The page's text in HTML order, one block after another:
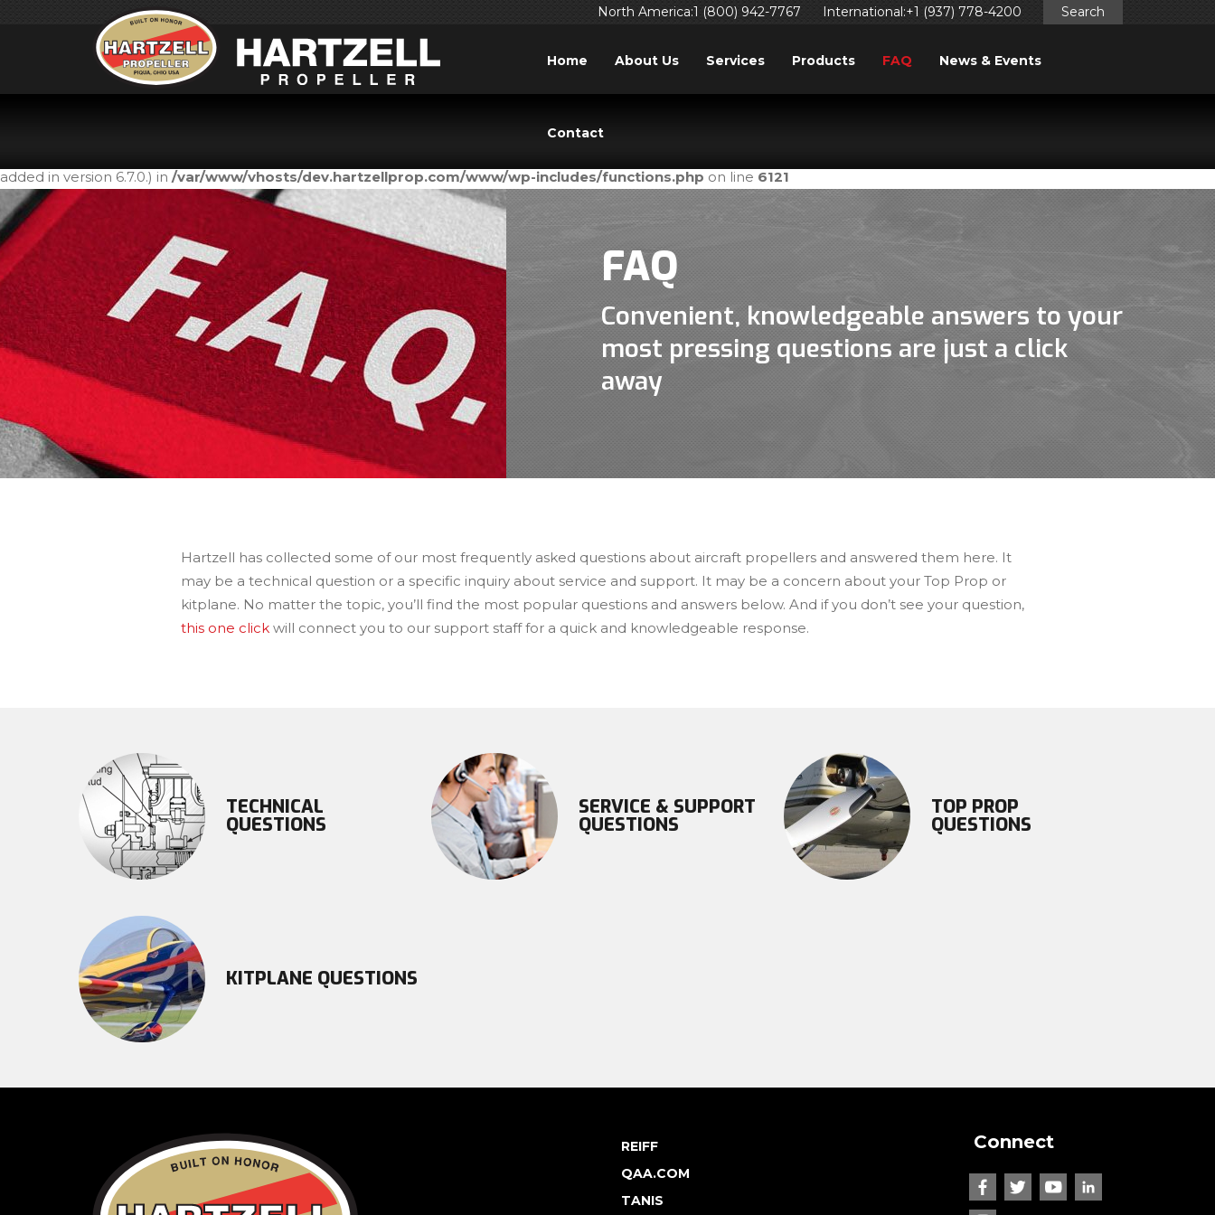
. Translation loading for the
added in version 6.7.0.) in /var/www/vhosts/dev.hartzellprop.com/www/wp-includes/functions.php on line 6121
North America:1 (800) 942-7767 International:+1 (937) 778-4200 Search
Home About Us Services Products FAQ News & Events
Contact
FAQ
Convenient, knowledgeable answers to your
most pressing questions are just a click
away
Hartzell has collected some of our most frequently asked questions about aircraft propellers and answered them here. It
may be a technical question or a specific inquiry about service and support. It may be a concern about your Top Prop or
kitplane. No matter the topic, you’ll find the most popular questions and answers below. And if you don’t see your question,
this one clickwill connect you to our support staff for a quick and knowledgeable response.
TECHNICAL
QUESTIONS
SERVICE & SUPPORT
QUESTIONS
TOP PROP
QUESTIONS
KITPLANE QUESTIONS
REIFF
QAA.COM
TANIS
Connect